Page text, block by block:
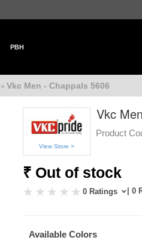
PBH
» Vkc Men - Chappals 5606
View Store >
Vkc
Product
₹ Out of stock
0 Ratings | 0
Available Colors